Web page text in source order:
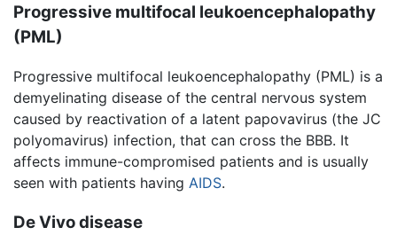
Progressive multifocal leukoencephalopathy
(PML)
Progressive multifocal leukoencephalopathy (PML) is a
demyelinating disease of the central nervous system
caused by reactivation of a latent papovavirus (the JC
polyomavirus) infection, that can cross the BBB. It
affects immune-compromised patients and is usually
seen with patients having AIDS.
De Vivo disease